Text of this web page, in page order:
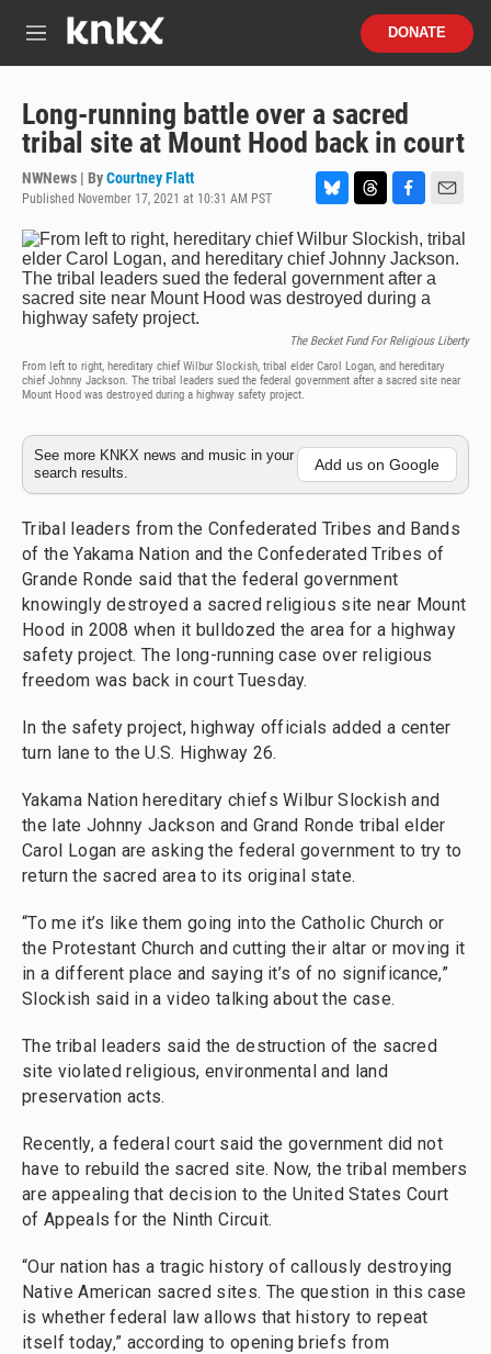
M
DONATE
Long-running battle over a sacred
tribal site at Mount Hood back in court
NWNews | ByCourtney Flatt
Published November 17, 2021 at 10:31 AM PST
l
u
e
s
h
r
e
a
a
c
e
b
k
m
a
i
The Becket Fund For Religious Liberty
From left to right, hereditary chief Wilbur Slockish, tribal elder Carol Logan, and hereditary
chief Johnny Jackson. The tribal leaders sued the federal government after a sacred site near
Mount Hood was destroyed during a highway safety project.
See more KNKX news and music in your
search results.
Add us on Google
Tribal leaders from the Confederated Tribes and Bands
of the Yakama Nation and the Confederated Tribes of
Grande Ronde said that the federal government
knowingly destroyed a sacred religious site near Mount
Hood in 2008 when it bulldozed the area for a highway
safety project. The long-running case over religious
freedom was back in court Tuesday.
In the safety project, highway officials added a center
turn lane to the U.S. Highway 26.
Yakama Nation hereditary chiefs Wilbur Slockish and
the late Johnny Jackson and Grand Ronde tribal elder
Carol Logan are asking the federal government to try to
return the sacred area to its original state.
“To me it’s like them going into the Catholic Church or
the Protestant Church and cutting their altar or moving it
in a different place and saying it’s of no significance,”
Slockish said in a video talking about the case.
The tribal leaders said the destruction of the sacred
site violated religious, environmental and land
preservation acts.
Recently, a federal court said the government did not
have to rebuild the sacred site. Now, the tribal members
are appealing that decision to the United States Court
of Appeals for the Ninth Circuit.
“Our nation has a tragic history of callously destroying
Native American sacred sites. The question in this case
is whether federal law allows that history to repeat
itself today,” according to opening briefs from